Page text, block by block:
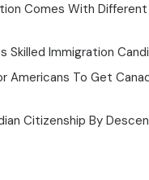
Comes With
Skilled Immigration
Americans To Get
Citizenship By